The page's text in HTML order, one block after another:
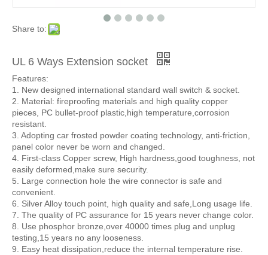
Share to:
UL 6 Ways Extension socket
Features:
1. New designed international standard wall switch & socket.
2. Material: fireproofing materials and high quality copper
pieces, PC bullet-proof plastic,high temperature,corrosion
resistant.
3. Adopting car frosted powder coating technology, anti-friction,
panel color never be worn and changed.
4. First-class Copper screw, High hardness,good toughness, not
easily deformed,make sure security.
5. Large connection hole the wire connector is safe and
convenient.
6. Silver Alloy touch point, high quality and safe,Long usage life.
7. The quality of PC assurance for 15 years never change color.
8. Use phosphor bronze,over 40000 times plug and unplug
testing,15 years no any looseness.
9. Easy heat dissipation,reduce the internal temperature rise.